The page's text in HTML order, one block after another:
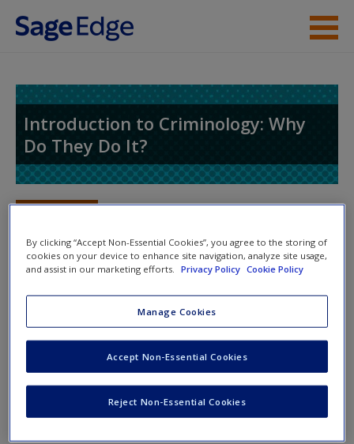
Skip to main content
Access
New User?
Request new password
Create a new account
Introduction to Criminology: Why
Do They Do It?
Learning Objectives
After reading this chapter, you will be able to:
9.1 Describe how the model presented by Chicago theorists
explains the development of cities and the causes of crime
in varying regions of a city.
By clicking “Accept Non-Essential Cookies”, you agree to the storing of
cookies on your device to enhance site navigation, analyze site usage,
and assist in our marketing efforts.
Privacy Policy Cookie Policy
Manage Cookies
Reject Non-Essential Cookies
Accept Non-Essential Cookies